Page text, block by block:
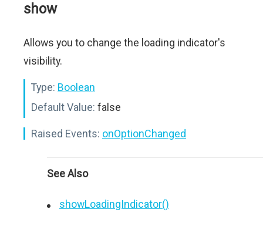
show
Allows you to change the loading indicator's
visibility.
Type: Boolean
Default Value: false
Raised Events: onOptionChanged
See Also
showLoadingIndicator()